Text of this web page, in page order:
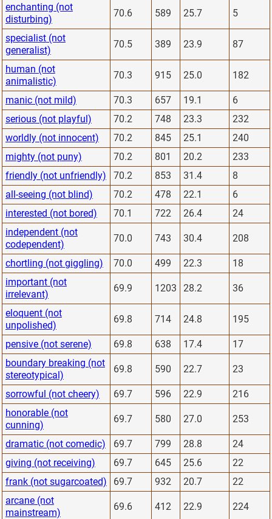
enchanting (not
disturbing)
70.6 589 25.7 5
specialist (not
generalist)
70.5 389 23.9 87
human (not
animalistic)
70.3 915 25.0 182
manic (not mild) 70.3 657 19.1
6
serious (not playful)
70.2 748 23.3
232
worldly (not innocent)
70.2 845 25.1
240
mighty (not puny)
70.2 801 20.2
233
friendly (not unfriendly)
70.2 853 31.4
8
all-seeing (not blind)
70.2 478 22.1
6
interested (not bored)
70.1 722 26.4
24
independent (not
codependent)
70.0 743 30.4 208
chortling (not giggling) 70.0 499 22.3
18
important (not
irrelevant)
69.9 1203 28.2 36
eloquent (not
unpolished)
69.8 714 24.8 195
pensive (not serene) 69.8 638 17.4
17
boundary breaking (not
stereotypical)
69.8 590 22.7 23
sorrowful (not cheery) 69.7 596 22.9
216
honorable (not
cunning)
69.7 580 27.0 253
dramatic (not comedic) 69.7 799 28.8
24
giving (not receiving)
69.7 645 25.6
22
frank (not sugarcoated)
69.7 932 20.7
22
arcane (not
mainstream)
69.6 412 22.9 224